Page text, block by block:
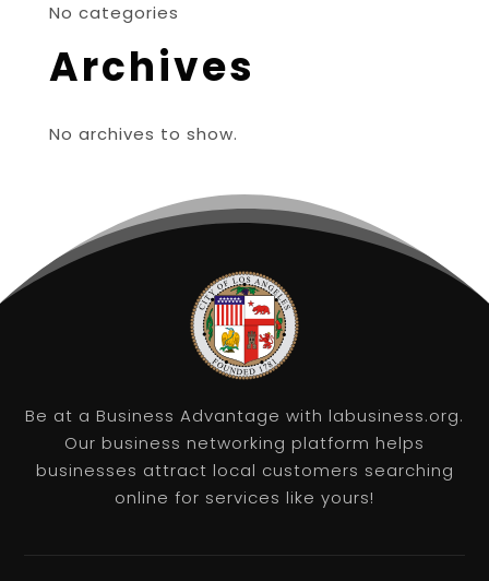
No categories
Archives
No archives to show.
Be at a Business Advantage with labusiness.org.
Our business networking platform helps
businesses attract local customers searching
online for services like yours!